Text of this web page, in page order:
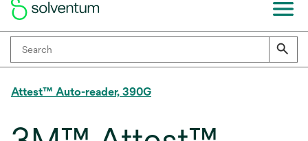
Attest™ Auto-reader, 390G